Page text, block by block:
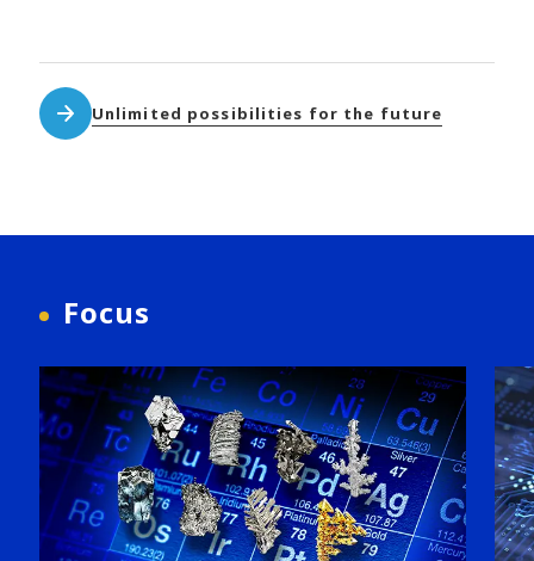
Unlimited possibilities for the future
Focus